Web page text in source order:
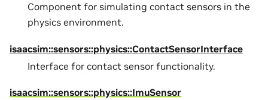
Component for simulating contact sensors in the
physics environment.
isaacsim::sensors::physics::ContactSensorInterface
Interface for contact sensor functionality.
isaacsim::sensors::physics::ImuSensor